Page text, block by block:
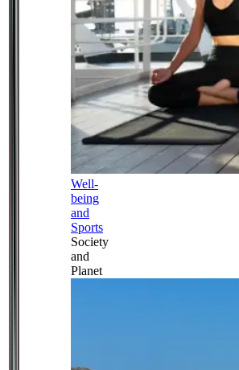
Well-
being
and
Sports
Society
and
Planet